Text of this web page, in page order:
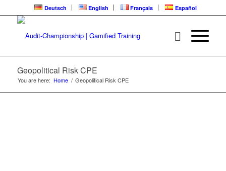
Deutsch English Français Español
Geopolitical Risk CPE
You are here: Home / Geopolitical Risk CPE
GEOPOLITICAL
LEARNING LOOP
The Trend Is Your Friend Series | ARC Video
Training